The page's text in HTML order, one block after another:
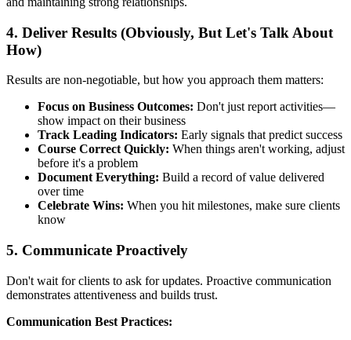
4. Deliver Results (Obviously, But Let's Talk About
How)
Results are non-negotiable, but how you approach them matters:
Focus on Business Outcomes: Don't just report activities—
show impact on their business
Track Leading Indicators: Early signals that predict success
Course Correct Quickly: When things aren't working, adjust
before it's a problem
Document Everything: Build a record of value delivered
over time
Celebrate Wins: When you hit milestones, make sure clients
know
5. Communicate Proactively
Don't wait for clients to ask for updates. Proactive communication
demonstrates attentiveness and builds trust.
Communication Best Practices: